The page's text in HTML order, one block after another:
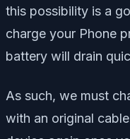
this possibility is a
charge your Phone
battery will drain
As such, we must
with an original